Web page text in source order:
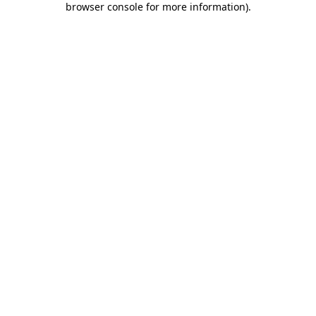
browser console for more information).